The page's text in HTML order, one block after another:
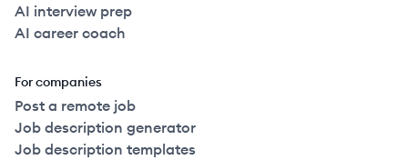
AI interview prep
AI career coach
For companies
Post a remote job
Job description generator
Job description templates